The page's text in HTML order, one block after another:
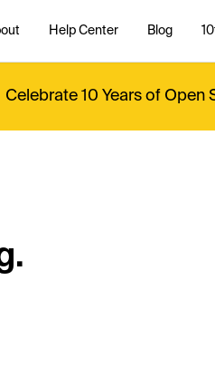
Help Center Blog
Celebrate 10 Years of Open